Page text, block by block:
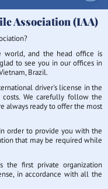
Association (IAA)
world, and the head office is
to see you in our offices in
Brazil.
driver's license in the
We carefully follow the
always ready to offer the most
order to provide you with the
that may be required while
the first private organization
in accordance with all the